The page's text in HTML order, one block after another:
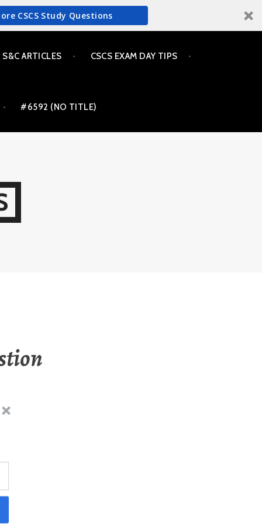
CSCS Study Questions
S&C ARTICLES CSCS EXAM DAY TIPS
#6592 (NO TITLE)